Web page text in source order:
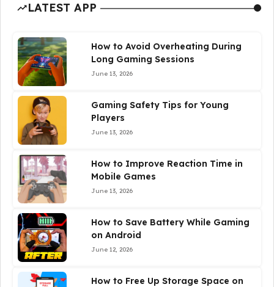
LATEST APP
How to Avoid Overheating During
Long Gaming Sessions
June 13, 2026
Gaming Safety Tips for Young
Players
June 13, 2026
How to Improve Reaction Time in
Mobile Games
June 13, 2026
How to Save Battery While Gaming
on Android
June 12, 2026
How to Free Up Storage Space on